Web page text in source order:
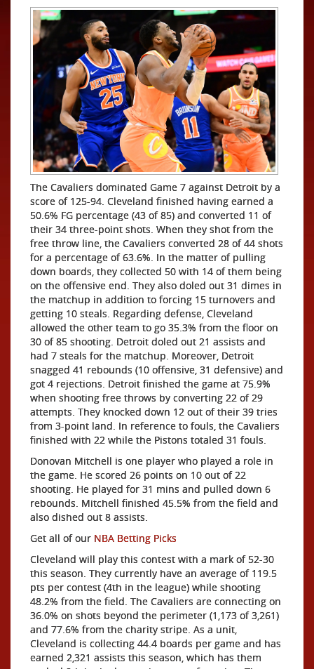
The Cavaliers dominated Game 7 against Detroit by a
score of 125-94. Cleveland finished having earned a
50.6% FG percentage (43 of 85) and converted 11 of
their 34 three-point shots. When they shot from the
free throw line, the Cavaliers converted 28 of 44 shots
for a percentage of 63.6%. In the matter of pulling
down boards, they collected 50 with 14 of them being
on the offensive end. They also doled out 31 dimes in
the matchup in addition to forcing 15 turnovers and
getting 10 steals. Regarding defense, Cleveland
allowed the other team to go 35.3% from the floor on
30 of 85 shooting. Detroit doled out 21 assists and
had 7 steals for the matchup. Moreover, Detroit
snagged 41 rebounds (10 offensive, 31 defensive) and
got 4 rejections. Detroit finished the game at 75.9%
when shooting free throws by converting 22 of 29
attempts. They knocked down 12 out of their 39 tries
from 3-point land. In reference to fouls, the Cavaliers
finished with 22 while the Pistons totaled 31 fouls.
Donovan Mitchell is one player who played a role in
the game. He scored 26 points on 10 out of 22
shooting. He played for 31 mins and pulled down 6
rebounds. Mitchell finished 45.5% from the field and
also dished out 8 assists.
Get all of our NBA Betting Picks
Cleveland will play this contest with a mark of 52-30
this season. They currently have an average of 119.5
pts per contest (4th in the league) while shooting
48.2% from the field. The Cavaliers are connecting on
36.0% on shots beyond the perimeter (1,173 of 3,261)
and 77.6% from the charity stripe. As a unit,
Cleveland is collecting 44.4 boards per game and has
earned 2,321 assists this season, which has them